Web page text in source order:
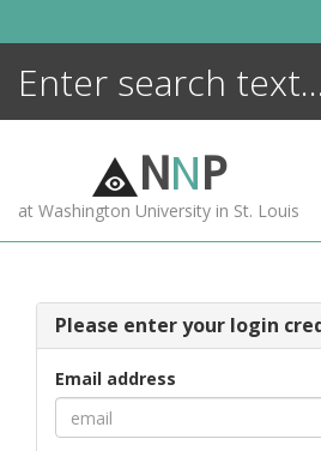
NNP
at Washington University in St. Louis
Please enter your login
Email address
MORE +